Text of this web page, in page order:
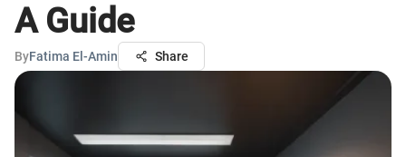
A Guide
ByFatima El-Amin Share